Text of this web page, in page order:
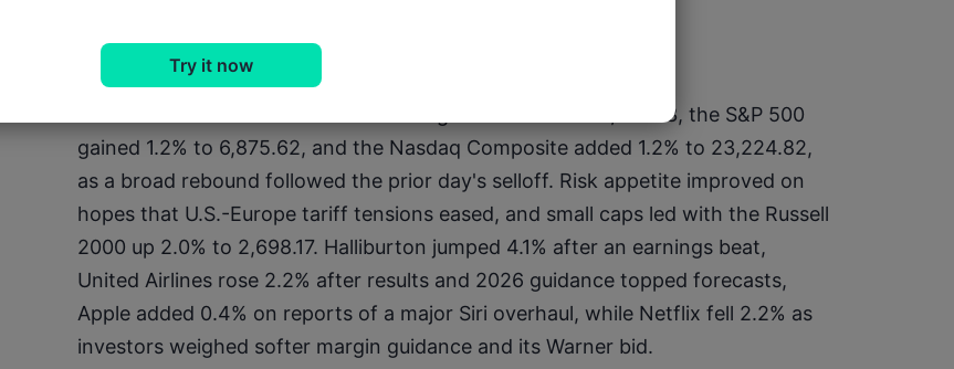
Equities
· USA: The Dow Jones Industrial Average rose 1.2% to 49,077.23, the S&P 500
gained 1.2% to 6,875.62, and the Nasdaq Composite added 1.2% to 23,224.82,
as a broad rebound followed the prior day's selloff. Risk appetite improved on
hopes that U.S.-Europe tariff tensions eased, and small caps led with the Russell
2000 up 2.0% to 2,698.17. Halliburton jumped 4.1% after an earnings beat,
United Airlines rose 2.2% after results and 2026 guidance topped forecasts,
Apple added 0.4% on reports of a major Siri overhaul, while Netflix fell 2.2% as
investors weighed softer margin guidance and its Warner bid.
Try it now